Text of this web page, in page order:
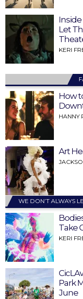
Let
KERI
How
HANNY
Art
WE DON’T ALWAYS
Take
KERI
Park
June